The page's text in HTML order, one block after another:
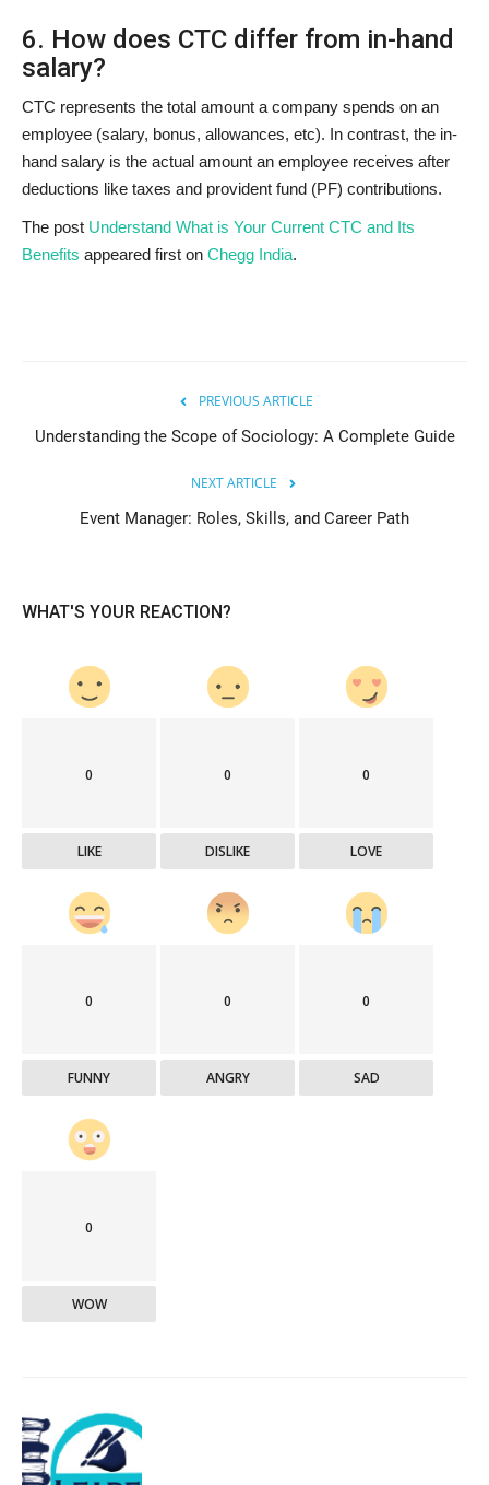
6. How does CTC differ from in-hand
salary?
CTC represents the total amount a company spends on an
employee (salary, bonus, allowances, etc). In contrast, the in-
hand salary is the actual amount an employee receives after
deductions like taxes and provident fund (PF) contributions.
The post Understand What is Your Current CTC and Its
Benefits appeared first on Chegg India.
PREVIOUS ARTICLE
Understanding the Scope of Sociology: A Complete Guide
NEXT ARTICLE
Event Manager: Roles, Skills, and Career Path
WHAT'S YOUR REACTION?
0
LIKE
0
DISLIKE
0
LOVE
0
FUNNY
0
ANGRY
0
SAD
0
WOW